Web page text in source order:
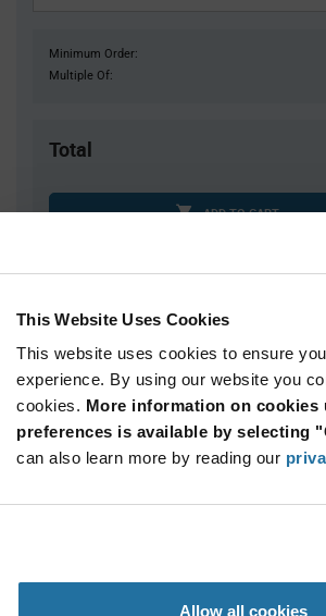
This Website Uses Cookies
This website uses cookies to ensure
experience. By using our website you
cookies. More information on cookies
preferences is available by selecting
can also learn more by reading our
Allow all cookies
Minimum Order:
Multiple Of:
Total
ADD TO CART
Tariff charges may apply if shipping to the
Quantity Unit Price
40,000+ $0.0752
Information